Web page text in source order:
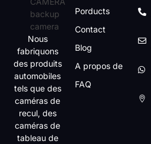
Nous
fabriquons
des produits
automobiles
tels que des
caméras de
recul, des
caméras de
tableau de
Porducts
Contact
Blog
A propos de
FAQ